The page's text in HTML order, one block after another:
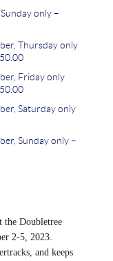
only –
Thursday only
Friday only
Saturday only
Sunday only –
Doubletree
2-5, 2023.
and keeps